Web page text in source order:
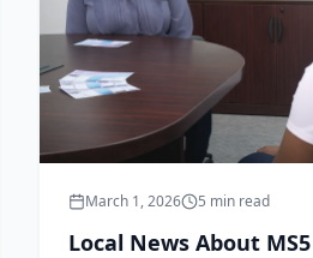
March 1, 2026 5 min read
Local News About MS5